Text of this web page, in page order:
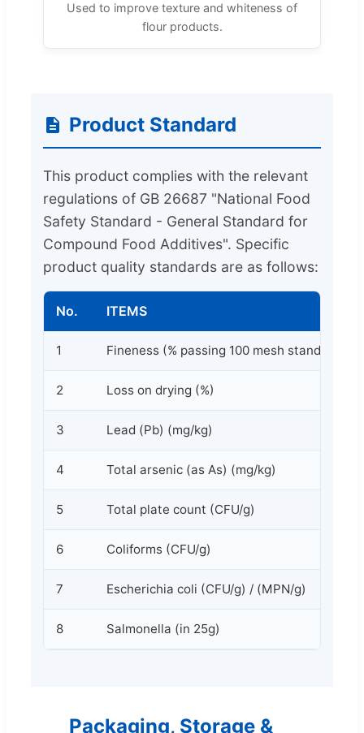
Used to improve texture and whiteness of
flour products.
Product Standard
This product complies with the relevant
regulations of GB 26687 "National Food
Safety Standard - General Standard for
Compound Food Additives". Specific
product quality standards are as follows:
No. ITEMS
1 Fineness (% passing 100 mesh standard
2 Loss on drying (%)
3 Lead (Pb) (mg/kg)
4 Total arsenic (as As) (mg/kg)
5 Total plate count (CFU/g)
6 Coliforms (CFU/g)
7 Escherichia coli (CFU/g) / (MPN/g)
8 Salmonella (in 25g)
Packaging, Storage &